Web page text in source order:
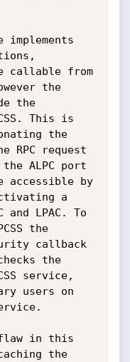
implements
callable from
the
the
This is
the
RPC request
ALPC port
accessible by
a
and LPAC. To
the
callback
the
service,
users on
flaw in this
the